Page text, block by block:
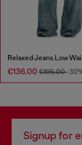
€136.00 €195.00-
Signup for